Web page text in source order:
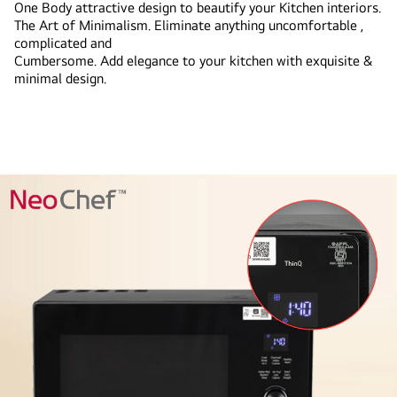
One Body attractive design to beautify your Kitchen interiors.
The Art of Minimalism. Eliminate anything uncomfortable ,
complicated and
Cumbersome. Add elegance to your kitchen with exquisite &
minimal design.